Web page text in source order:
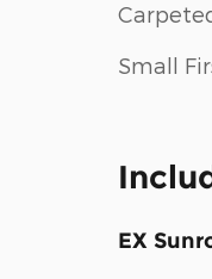
Small
EX